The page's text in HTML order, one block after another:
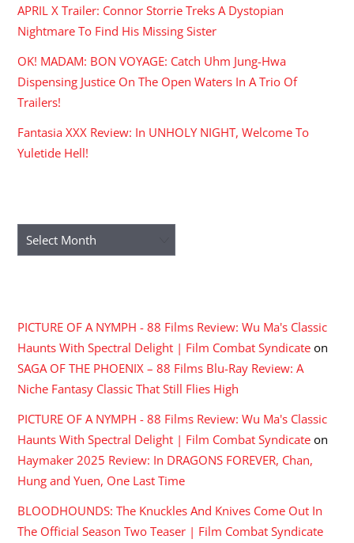
APRIL X Trailer: Connor Storrie Treks A Dystopian
Nightmare To Find His Missing Sister
OK! MADAM: BON VOYAGE: Catch Uhm Jung-Hwa
Dispensing Justice On The Open Waters In A Trio Of
Trailers!
Fantasia XXX Review: In UNHOLY NIGHT, Welcome To
Yuletide Hell!
Archives
PICTURE OF A NYMPH - 88 Films Review: Wu Ma's Classic
Haunts With Spectral Delight | Film Combat Syndicate on
SAGA OF THE PHOENIX – 88 Films Blu-Ray Review: A
Niche Fantasy Classic That Still Flies High
PICTURE OF A NYMPH - 88 Films Review: Wu Ma's Classic
Haunts With Spectral Delight | Film Combat Syndicate on
Haymaker 2025 Review: In DRAGONS FOREVER, Chan,
Hung and Yuen, One Last Time
BLOODHOUNDS: The Knuckles And Knives Come Out In
The Official Season Two Teaser | Film Combat Syndicate